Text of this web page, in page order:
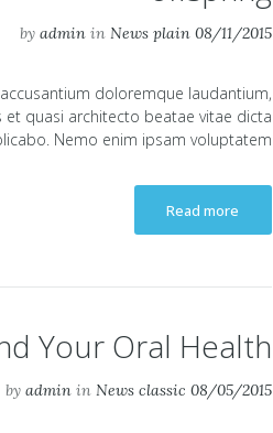
08/11/2015
by admin in News plain
doloremque laudantium,
quasi architecto beatae vitae dicta
Nemo enim ipsam voluptatem...
Read more
Your Oral Health
08/05/2015
by admin in News classic